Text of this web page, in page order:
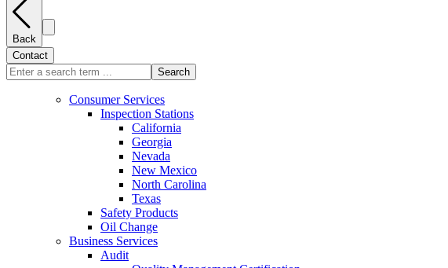
Back
Contact
Search
Consumer Services
Inspection Stations
California
Georgia
Nevada
New Mexico
North Carolina
Texas
Safety Products
Oil Change
Business Services
Audit